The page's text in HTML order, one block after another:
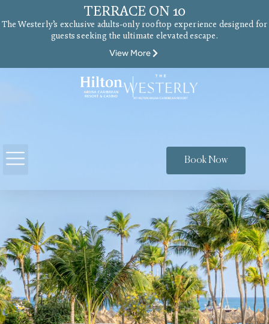
TERRACE ON 10
The Westerly’s exclusive adults-only rooftop experience designed for
guests seeking the ultimate elevated escape.
View More
Book Now